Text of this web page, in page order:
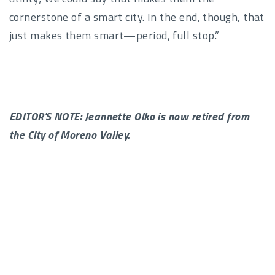
cornerstone of a smart city. In the end, though, that
just makes them smart—period, full stop.”
EDITOR'S NOTE: Jeannette Olko is now retired from
the City of Moreno Valley.